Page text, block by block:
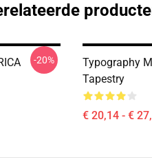
-20%
Typography
Tapestry
€ 20,14 - €